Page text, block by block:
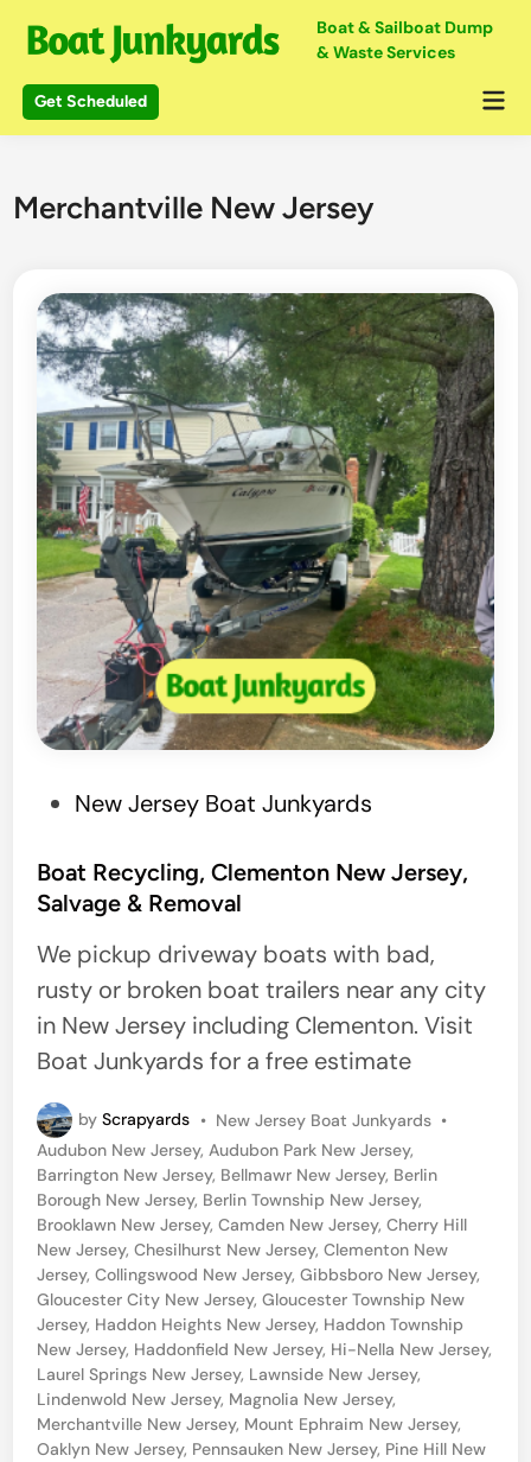
content
Boat & Sailboat Dump
& Waste Services
Get Scheduled
Merchantville New Jersey
s
t
e
d
i
n
New Jersey Boat Junkyards
Boat Recycling, Clementon New Jersey,
Salvage & Removal
We pickup driveway boats with bad,
rusty or broken boat trailers near any city
in New Jersey including Clementon. Visit
Boat Junkyards for a free estimate
byScrapyards • P
o
s
t
e
d
i
n
New Jersey Boat Junkyards •
Audubon New Jersey,Audubon Park New Jersey,
Barrington New Jersey, Bellmawr New Jersey, Berlin
Borough New Jersey, Berlin Township New Jersey,
Brooklawn New Jersey,Camden New Jersey,Cherry Hill
New Jersey,Chesilhurst New Jersey,Clementon New
Jersey,Collingswood New Jersey,Gibbsboro New Jersey,
Gloucester City New Jersey,Gloucester Township New
Jersey, Haddon Heights New Jersey, Haddon Township
New Jersey, Haddonfield New Jersey, Hi-Nella New Jersey,
Laurel Springs New Jersey, Lawnside New Jersey,
Lindenwold New Jersey, Magnolia New Jersey,
Merchantville New Jersey, Mount Ephraim New Jersey,
Oaklyn New Jersey, Pennsauken New Jersey, Pine Hill New